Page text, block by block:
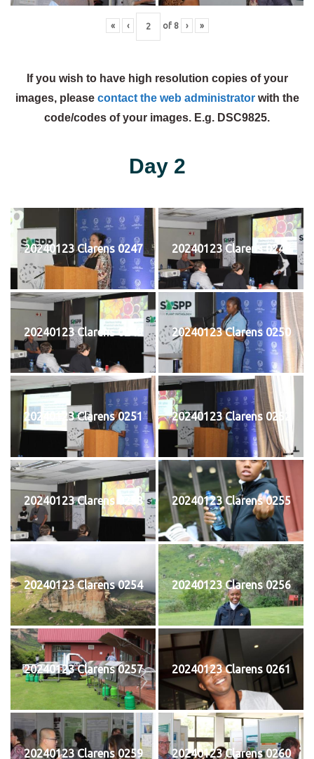
« ‹ of 8 › »
If you wish to have high resolution copies of your
images, please contact the web administratorwith the
code/codes of your images. E.g. DSC9825.
Day 2
20240123 Clarens 0247 20240123 Clarens 0248
20240123 Clarens 0249 20240123 Clarens 0250
20240123 Clarens 0251 20240123 Clarens 0252
20240123 Clarens 0253 20240123 Clarens 0255
20240123 Clarens 0254 20240123 Clarens 0256
20240123 Clarens 0257 20240123 Clarens 0261
20240123 Clarens 0259 20240123 Clarens 0260